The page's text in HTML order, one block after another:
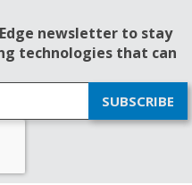
newsletter to stay
technologies that can
SUBSCRIBE